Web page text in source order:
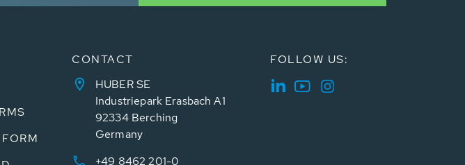
CONTACT
HUBER SE
Industriepark Erasbach A1
92334 Berching
Germany
+49 8462 201-0
FOLLOW US: